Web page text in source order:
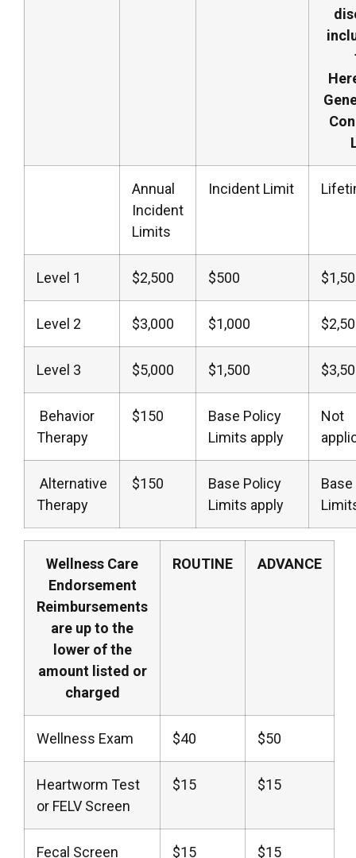
Annual
Incident
Limits
Incident Limit
Level 1 $2,500 $500
Level 2 $3,000 $1,000
Level 3 $5,000 $1,500
Behavior
Therapy
$150
Base Policy
Limits apply
Not
Alternative
Therapy
$150
Base Policy
Limits apply
Wellness Care
Endorsement
Reimbursements
are up to the
lower of the
amount listed or
charged
ROUTINE ADVANCE
Wellness Exam $40 $50
Heartworm Test
or FELV Screen
$15 $15
Fecal Screen $15 $15